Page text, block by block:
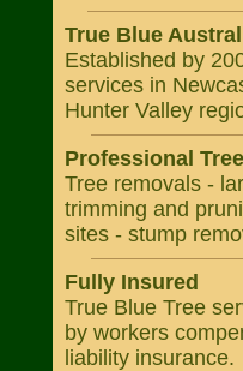
True Blue
Established by
services in
Hunter Valley
Professional
Tree removals -
trimming and
sites - stump
Fully Insured
True Blue Tree
by workers
liability insurance.